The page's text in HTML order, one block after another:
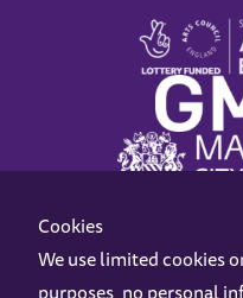
Cookies
We use limited cookies